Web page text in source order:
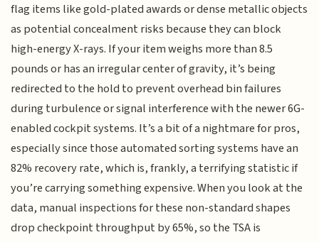
flag items like gold-plated awards or dense metallic objects
as potential concealment risks because they can block
high-energy X-rays. If your item weighs more than 8.5
pounds or has an irregular center of gravity, it’s being
redirected to the hold to prevent overhead bin failures
during turbulence or signal interference with the newer 6G-
enabled cockpit systems. It’s a bit of a nightmare for pros,
especially since those automated sorting systems have an
82% recovery rate, which is, frankly, a terrifying statistic if
you’re carrying something expensive. When you look at the
data, manual inspections for these non-standard shapes
drop checkpoint throughput by 65%, so the TSA is